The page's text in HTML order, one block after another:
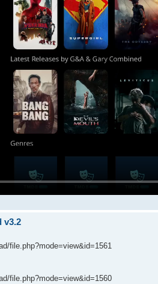
v3.2
file.php?mode=view&id=1561
file.php?mode=view&id=1560